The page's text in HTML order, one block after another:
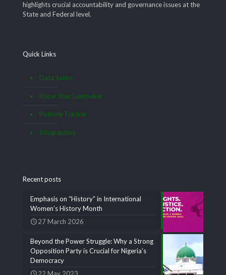
highlights crucial accountability and governance issues at the
State and Federal level.
Quick Links
Data Satire
Know Your Lawmaker
Pothole Tracker
Infographics
Recent posts
Emphasis on “History” in International
Women’s History Month
27 March 2026
Beyond the Power Struggle: Why a Strong
Opposition Party is Crucial for Nigeria’s
Democracy